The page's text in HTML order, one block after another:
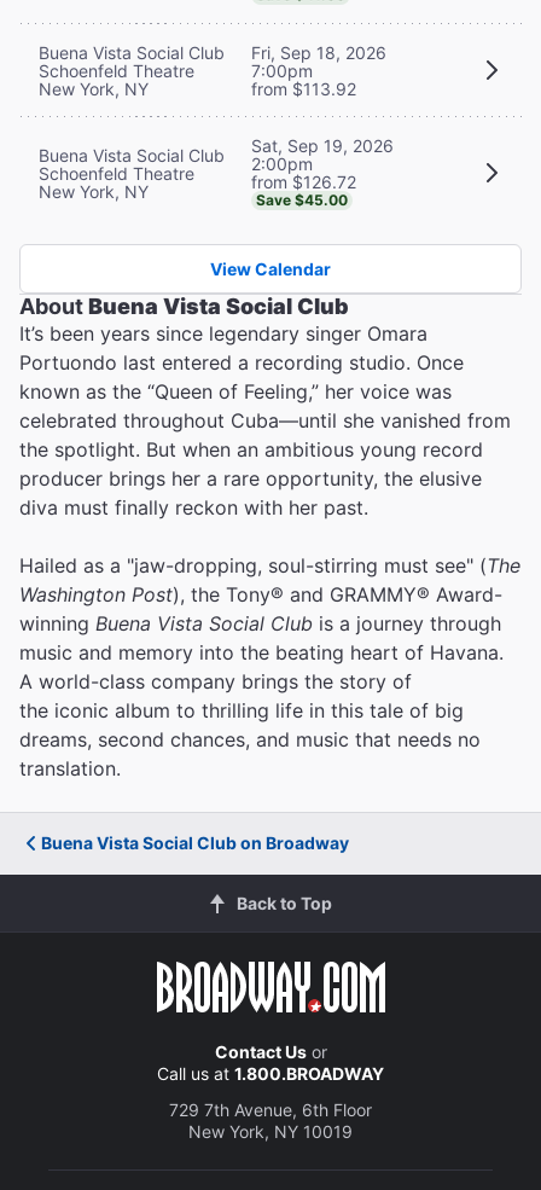
Buena Vista Social Club
Schoenfeld Theatre
New York, NY
Fri, Sep 18, 2026
7:00pm
from $113.92
Buena Vista Social Club
Schoenfeld Theatre
New York, NY
Sat, Sep 19, 2026
2:00pm
from $126.72
Save $45.00
View Calendar
AboutBuena Vista Social Club
It’s been years since legendary singer Omara
Portuondo last entered a recording studio. Once
known as the “Queen of Feeling,” her voice was
celebrated throughout Cuba—until she vanished from
the spotlight. But when an ambitious young record
producer brings her a rare opportunity, the elusive
diva must finally reckon with her past.
Hailed as a "jaw-dropping, soul-stirring must see" (The
Washington Post), the Tony® and GRAMMY® Award-
winning Buena Vista Social Club is a journey through
music and memory into the beating heart of Havana.
A world-class company brings the story of
the iconic album to thrilling life in this tale of big
dreams, second chances, and music that needs no
translation.
Buena Vista Social Club on Broadway
Back to Top
Contact Usor
Call us at 1.800.BROADWAY
729 7th Avenue, 6th Floor
New York, NY 10019